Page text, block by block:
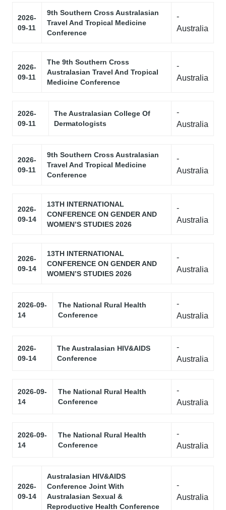
2026-
09-11
9th Southern Cross Australasian
Travel And Tropical Medicine
Conference
-
Australia
2026-
09-11
The 9th Southern Cross
Australasian Travel And Tropical
Medicine Conference
-
Australia
2026-
09-11
The Australasian College Of
Dermatologists
-
Australia
2026-
09-11
9th Southern Cross Australasian
Travel And Tropical Medicine
Conference
-
Australia
2026-
09-14
13TH INTERNATIONAL
CONFERENCE ON GENDER AND
WOMEN’S STUDIES 2026
-
Australia
2026-
09-14
13TH INTERNATIONAL
CONFERENCE ON GENDER AND
WOMEN’S STUDIES 2026
-
Australia
2026-09-
14
The National Rural Health
Conference
-
Australia
2026-
09-14
The Australasian HIV&AIDS
Conference
-
Australia
2026-09-
14
The National Rural Health
Conference
-
Australia
2026-09-
14
The National Rural Health
Conference
-
Australia
2026-
09-14
Australasian HIV&AIDS
Conference Joint With
Australasian Sexual &
Reproductive Health Conference
-
Australia